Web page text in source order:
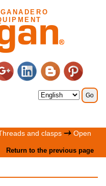
and clasps
Open
Return to the previous page